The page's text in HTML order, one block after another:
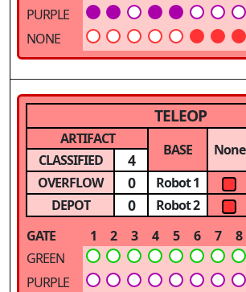
PURPLE
NONE
TELEOP
ARTIFACT
BASE None
CLASSIFIED 4
OVERFLOW 0
Robot 1
DEPOT
0
Robot 2
GATE
1 2 3 4 5 6 7 8
GREEN
PURPLE